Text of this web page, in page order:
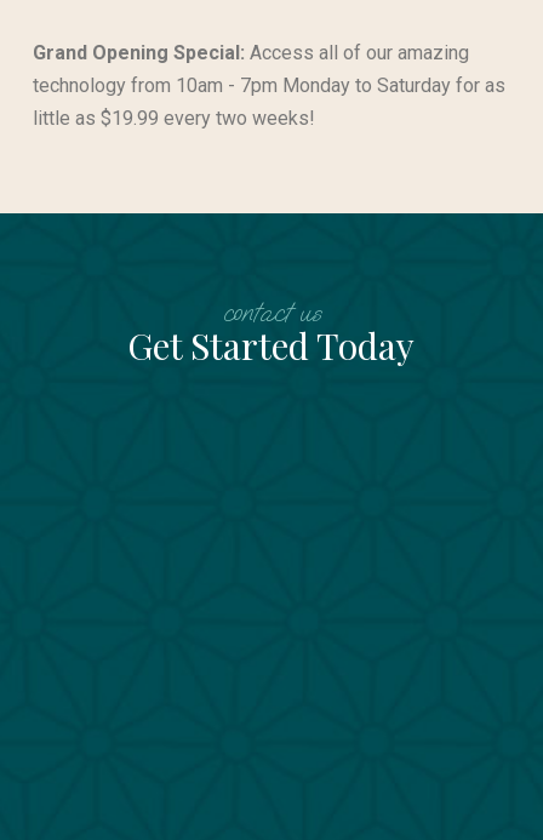
Grand Opening Special: Access all of our amazing
technology from 10am - 7pm Monday to Saturday for as
little as $19.99 every two weeks!
contact us
Get Started Today